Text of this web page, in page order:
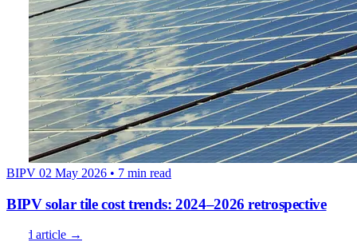
BIPV 02 May 2026 • 7 min read
BIPV solar tile cost trends: 2024–2026 retrospective
Read article →